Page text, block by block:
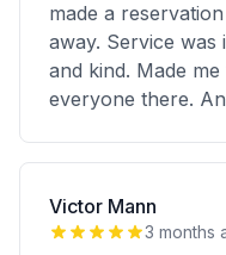
made a
away. Service was
and kind. Made
everyone there.
Victor Mann
3 months